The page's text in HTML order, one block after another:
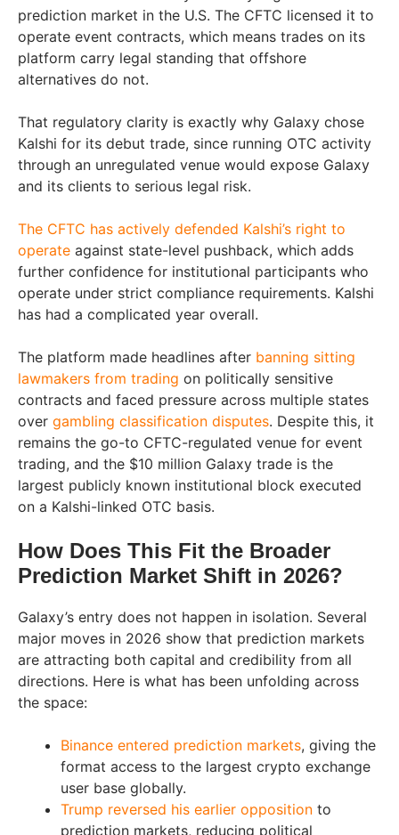
prediction market in the U.S. The CFTC licensed it to
operate event contracts, which means trades on its
platform carry legal standing that offshore
alternatives do not.
That regulatory clarity is exactly why Galaxy chose
Kalshi for its debut trade, since running OTC activity
through an unregulated venue would expose Galaxy
and its clients to serious legal risk.
The CFTC has actively defended Kalshi’s right to
operate against state-level pushback, which adds
further confidence for institutional participants who
operate under strict compliance requirements. Kalshi
has had a complicated year overall.
The platform made headlines after banning sitting
lawmakers from trading on politically sensitive
contracts and faced pressure across multiple states
over gambling classification disputes. Despite this, it
remains the go-to CFTC-regulated venue for event
trading, and the $10 million Galaxy trade is the
largest publicly known institutional block executed
on a Kalshi-linked OTC basis.
How Does This Fit the Broader
Prediction Market Shift in 2026?
Galaxy’s entry does not happen in isolation. Several
major moves in 2026 show that prediction markets
are attracting both capital and credibility from all
directions. Here is what has been unfolding across
the space:
Binance entered prediction markets, giving the
format access to the largest crypto exchange
user base globally.
Trump reversed his earlier opposition to
prediction markets, reducing political